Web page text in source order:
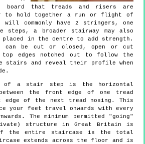
board that treads and risers are
to hold together a run or flight of
commonly have 2 stringers, one
steps, a broader stairway may also
placed in the centre to add strength.
can be cut or closed, open or cut
edges notched out to follow the
stairs and reveal their profile when
of a stair step is the horizontal
between the front edge of one tread
edge of the next tread nosing. This
your feet travel onwards with every
The minimum permitted "going"
structure in Great Britain is
of the entire staircase is the total
extends across the floor and is